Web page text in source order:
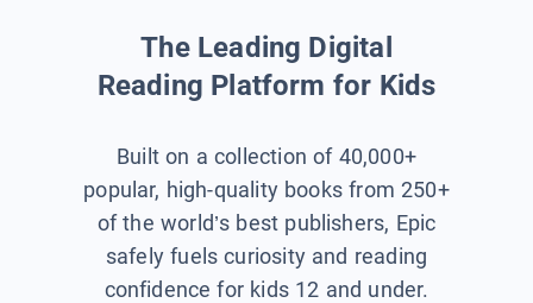
The Leading Digital
Reading Platform for Kids
Built on a collection of 40,000+
popular, high-quality books from 250+
of the world’s best publishers, Epic
safely fuels curiosity and reading
confidence for kids 12 and under.